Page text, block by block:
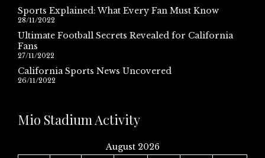
Sports Explained: What Every Fan Must Know
28/11/2022
Ultimate Football Secrets Revealed for California
Fans
27/11/2022
California Sports News Uncovered
26/11/2022
Mio Stadium Activity
August 2026